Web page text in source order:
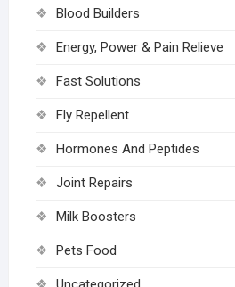
Blood Builders
Energy, Power & Pain Relieve
Fast Solutions
Fly Repellent
Hormones And Peptides
Joint Repairs
Milk Boosters
Pets Food